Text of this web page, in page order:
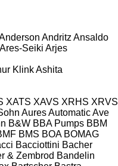
Andritz Ansaldo
Ares-Seiki Arjes
KlinkAshita
XATS XAVS XRHS XRVS
AuresAutomaticAve
B&W BBA Pumps BBM
BMS BOA BOMAG
Bacciottini Bacher
& Zembrod Bandelin